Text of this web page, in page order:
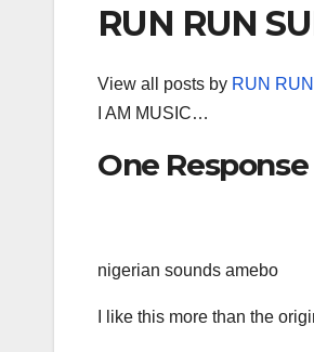
RUN RUN
View all posts by RUN
I AM MUSIC…
One
nigerian sounds amebo
I like this more than the